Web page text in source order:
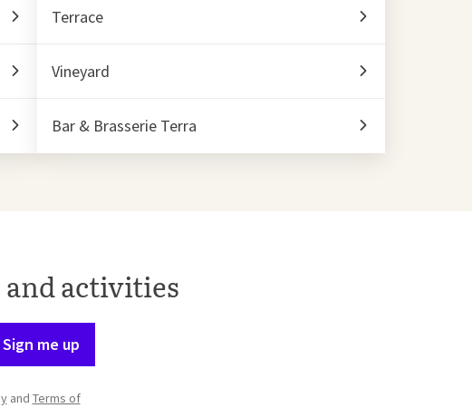
Terrace
Vineyard
Bar & Brasserie Terra
activities
Sign me up
and Terms of